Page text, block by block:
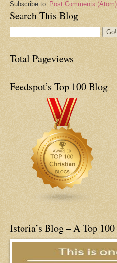
Subscribe to: Post Comments (Atom)
Search This Blog
Total Pageviews
Feedspot’s Top 100 Blog
Istoria’s Blog – A Top 100